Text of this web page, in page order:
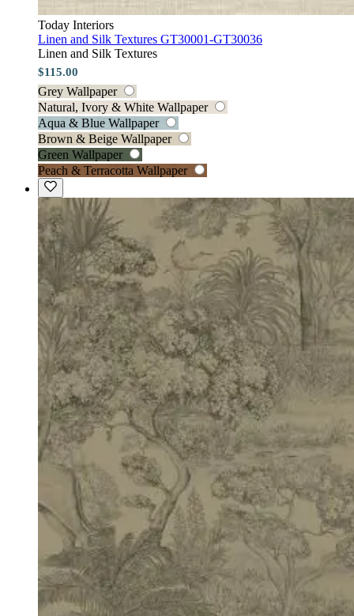
Today Interiors
Linen and Silk Textures GT30001-GT30036
Linen and Silk Textures
$115.00
Grey Wallpaper
Natural, Ivory & White Wallpaper
Aqua & Blue Wallpaper
Brown & Beige Wallpaper
Green Wallpaper
Peach & Terracotta Wallpaper